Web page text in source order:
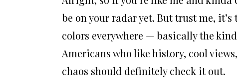
be on your radar yet. But trust me,
colors everywhere — basically the
Americans who like history, cool
chaos should definitely check it out.